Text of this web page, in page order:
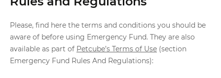
Please, find here the terms and conditions you should be
aware of before using Emergency Fund. They are also
available as part of Petcube’s Terms of Use (section
Emergency Fund Rules And Regulations):